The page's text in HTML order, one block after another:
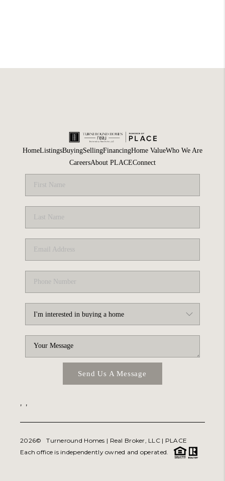
HomeListingsBuyingSellingFinancingHome ValueWho We Are
CareersAbout PLACEConnect
Send Us A Message
, ,
2026© Turneround Homes | Real Broker, LLC | PLACE
Each office is independently owned and operated.